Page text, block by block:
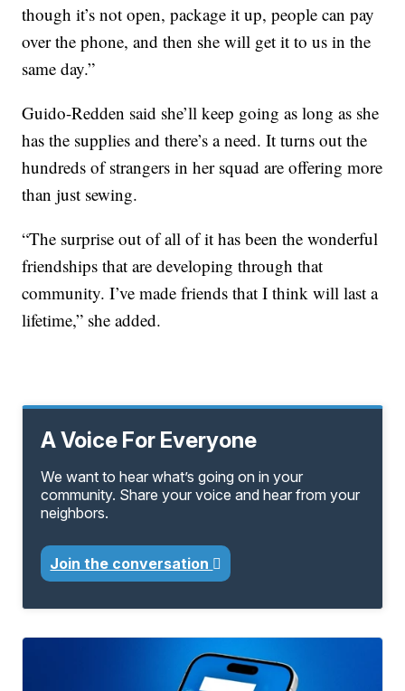
though it’s not open, package it up, people can pay
over the phone, and then she will get it to us in the
same day.”
Guido-Redden said she’ll keep going as long as she
has the supplies and there’s a need. It turns out the
hundreds of strangers in her squad are offering more
than just sewing.
“The surprise out of all of it has been the wonderful
friendships that are developing through that
community. I’ve made friends that I think will last a
lifetime,” she added.
A Voice For Everyone
We want to hear what’s going on in your
community. Share your voice and hear from your
neighbors.
Join the conversation